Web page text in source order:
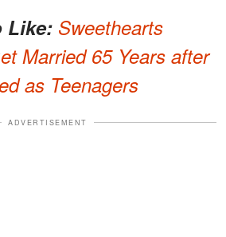
Like: Sweethearts
Married 65 Years after
as Teenagers
ADVERTISEMENT